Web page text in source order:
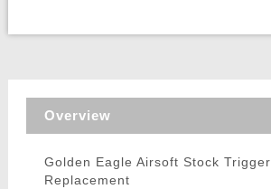
Overview
Golden Eagle Airsoft Stock Trigger
Replacement